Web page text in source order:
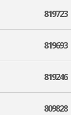
819723
819693
819246
809828